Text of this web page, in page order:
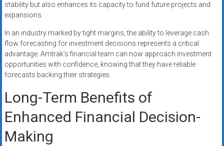
stability but also enhances its capacity to fund future projects and
expansions.
In an industry marked by tight margins, the ability to leverage cash
flow forecasting for investment decisions represents a critical
advantage. Amtrak’s financial team can now approach investment
opportunities with confidence, knowing that they have reliable
forecasts backing their strategies.
Long-Term Benefits of
Enhanced Financial Decision-
Making